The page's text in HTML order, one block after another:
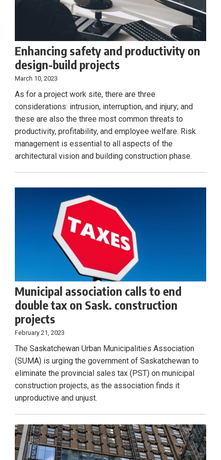
Enhancing safety and productivity on
design-build projects
March 10, 2023
As for a project work site, there are three
considerations: intrusion, interruption, and injury; and
these are also the three most common threats to
productivity, profitability, and employee welfare. Risk
management is essential to all aspects of the
architectural vision and building construction phase.
Municipal association calls to end
double tax on Sask. construction
projects
February 21, 2023
The Saskatchewan Urban Municipalities Association
(SUMA) is urging the government of Saskatchewan to
eliminate the provincial sales tax (PST) on municipal
construction projects, as the association finds it
unproductive and unjust.